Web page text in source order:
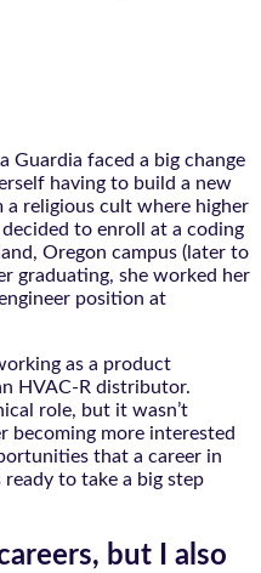
Guardia faced a big change
having to build a new
religious cult where higher
to enroll at a coding
Oregon campus (later to
graduating, she worked her
position at
as a product
HVAC-R distributor.
role, but it wasn’t
becoming more interested
that a career in
to take a big step
but I also